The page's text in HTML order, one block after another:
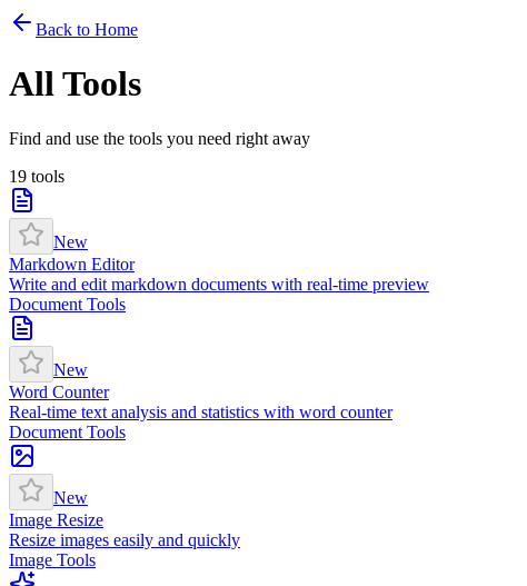
Back to Home
All Tools
Find and use the tools you need right away
19 tools
New
Markdown Editor
Write and edit markdown documents with real-time preview
Document Tools
New
Word Counter
Real-time text analysis and statistics with word counter
Document Tools
New
Image Resize
Resize images easily and quickly
Image Tools